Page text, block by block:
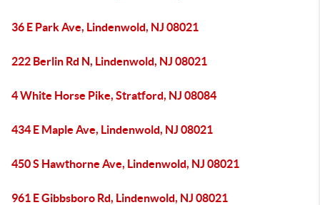
36 E Park Ave, Lindenwold, NJ 08021
222 Berlin Rd N, Lindenwold, NJ 08021
4 White Horse Pike, Stratford, NJ 08084
434 E Maple Ave, Lindenwold, NJ 08021
450 S Hawthorne Ave, Lindenwold, NJ 08021
961 E Gibbsboro Rd, Lindenwold, NJ 08021